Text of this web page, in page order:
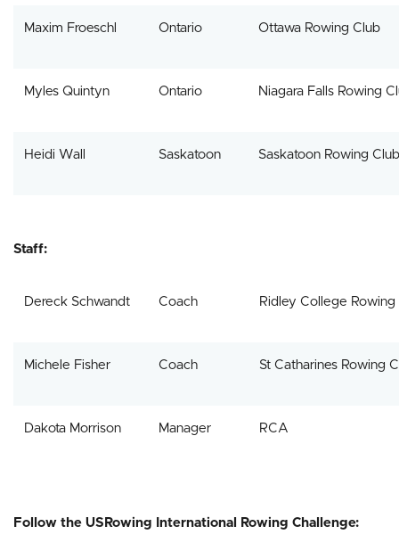
Maxim Froeschl Ontario Ottawa Rowing Club
Myles Quintyn Ontario Niagara Falls Rowing
Heidi Wall Saskatoon Saskatoon Rowing Club
Staff:
Dereck Schwandt Coach Ridley College Rowing
Michele Fisher Coach St Catharines Rowing
Dakota Morrison Manager RCA
Follow the USRowing International Rowing Challenge: